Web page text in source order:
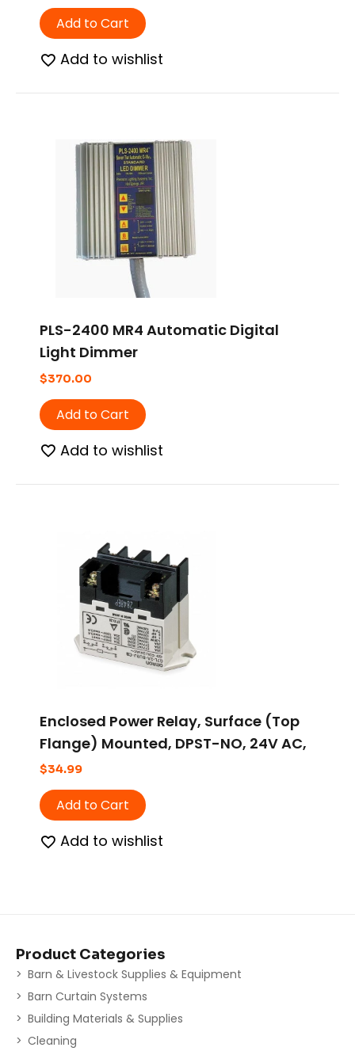
Add to Cart
Add to wishlist
PLS-2400 MR4 Automatic Digital
Light Dimmer
$370.00
Add to Cart
Add to wishlist
Enclosed Power Relay, Surface (Top
Flange) Mounted, DPST-NO, 24V AC,
6 Pins, 2 Poles
$34.99
Add to Cart
Add to wishlist
Product Categories
Barn & Livestock Supplies & Equipment
Barn Curtain Systems
Building Materials & Supplies
Cleaning